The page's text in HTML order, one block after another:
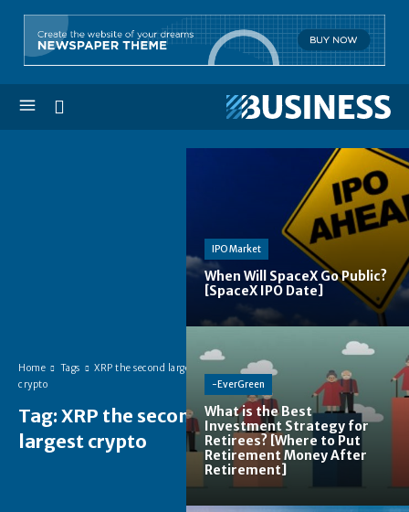
Home Tags
XRP the second largest
crypto
Tag: XRP the second
largest crypto
IPO Market
When Will SpaceX Go Public?
[SpaceX IPO Date]
-EverGreen
What is the Best
Investment Strategy for
Retirees? [Where to Put
Retirement Money After
Retirement]